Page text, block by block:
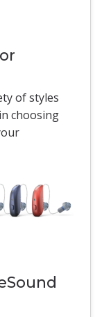
of styles
choosing